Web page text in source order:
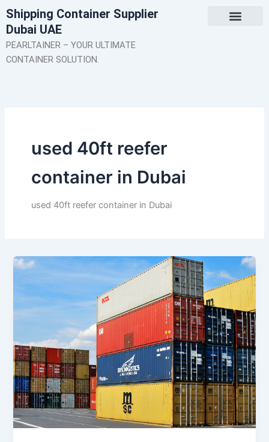
Skip
to
content
Shipping Container Supplier
Dubai UAE
PEARLTAINER – YOUR ULTIMATE
CONTAINER SOLUTION.
used 40ft reefer
container in Dubai
used 40ft reefer container in Dubai